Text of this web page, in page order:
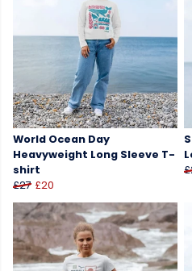
World Ocean Day
Heavyweight Long Sleeve T-
shirt
£27 £20